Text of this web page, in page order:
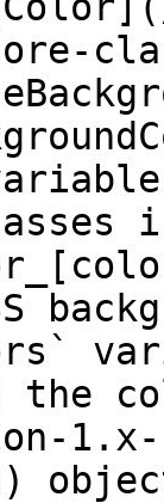
the
1.x-